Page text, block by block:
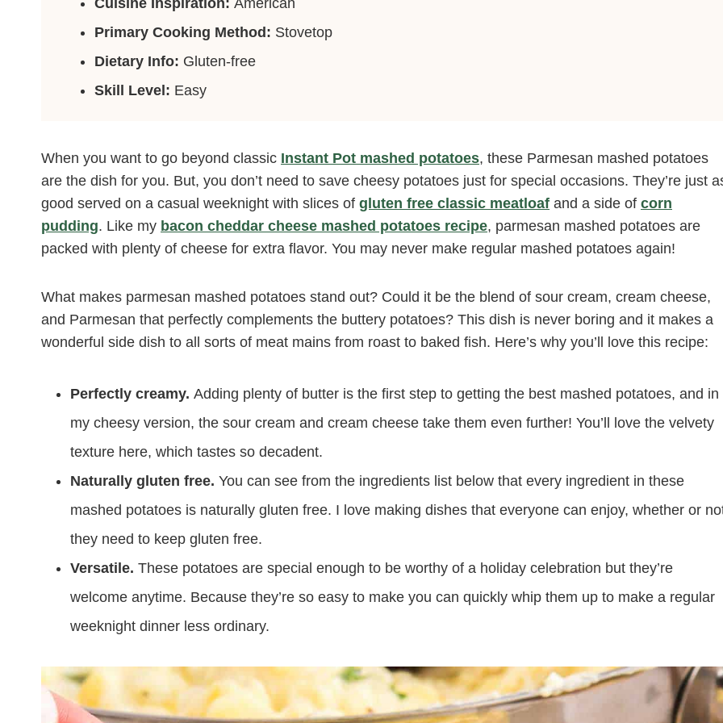
Cuisine Inspiration: American
Primary Cooking Method: Stovetop
Dietary Info: Gluten-free
Skill Level: Easy
When you want to go beyond classic Instant Pot mashed potatoes, these Parmesan mashed potatoes
are the dish for you. But, you don’t need to save cheesy potatoes just for special occasions. They’re just
good served on a casual weeknight with slices of gluten free classic meatloaf and a side of corn
pudding. Like my bacon cheddar cheese mashed potatoes recipe, parmesan mashed potatoes are
packed with plenty of cheese for extra flavor. You may never make regular mashed potatoes again!
What makes parmesan mashed potatoes stand out? Could it be the blend of sour cream, cream cheese,
and Parmesan that perfectly complements the buttery potatoes? This dish is never boring and it makes a
wonderful side dish to all sorts of meat mains from roast to baked fish. Here’s why you’ll love this recipe:
Perfectly creamy. Adding plenty of butter is the first step to getting the best mashed potatoes, and in
my cheesy version, the sour cream and cream cheese take them even further! You’ll love the velvety
texture here, which tastes so decadent.
Naturally gluten free. You can see from the ingredients list below that every ingredient in these
mashed potatoes is naturally gluten free. I love making dishes that everyone can enjoy, whether or
they need to keep gluten free.
Versatile. These potatoes are special enough to be worthy of a holiday celebration but they’re
welcome anytime. Because they’re so easy to make you can quickly whip them up to make a regular
weeknight dinner less ordinary.